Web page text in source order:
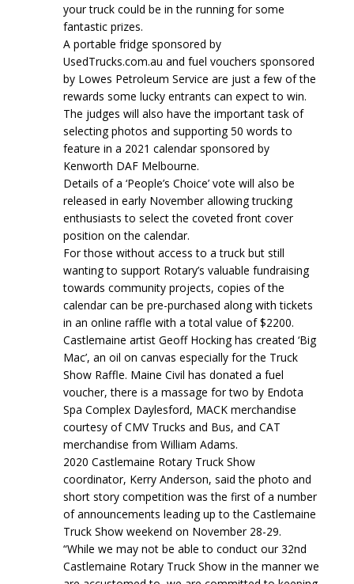
your truck could be in the running for some
fantastic prizes.
A portable fridge sponsored by
UsedTrucks.com.au and fuel vouchers sponsored
by Lowes Petroleum Service are just a few of the
rewards some lucky entrants can expect to win.
The judges will also have the important task of
selecting photos and supporting 50 words to
feature in a 2021 calendar sponsored by
Kenworth DAF Melbourne.
Details of a ‘People’s Choice’ vote will also be
released in early November allowing trucking
enthusiasts to select the coveted front cover
position on the calendar.
For those without access to a truck but still
wanting to support Rotary’s valuable fundraising
towards community projects, copies of the
calendar can be pre-purchased along with tickets
in an online raffle with a total value of $2200.
Castlemaine artist Geoff Hocking has created ‘Big
Mac’, an oil on canvas especially for the Truck
Show Raffle. Maine Civil has donated a fuel
voucher, there is a massage for two by Endota
Spa Complex Daylesford, MACK merchandise
courtesy of CMV Trucks and Bus, and CAT
merchandise from William Adams.
2020 Castlemaine Rotary Truck Show
coordinator, Kerry Anderson, said the photo and
short story competition was the first of a number
of announcements leading up to the Castlemaine
Truck Show weekend on November 28-29.
“While we may not be able to conduct our 32nd
Castlemaine Rotary Truck Show in the manner we